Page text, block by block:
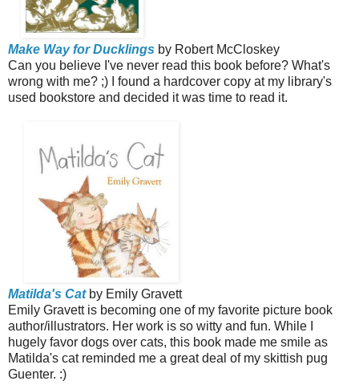
Make Way for Ducklings by Robert McCloskey
Can you believe I've never read this book before? What's
wrong with me? ;) I found a hardcover copy at my library's
used bookstore and decided it was time to read it.
Matilda's Catby Emily Gravett
Emily Gravett is becoming one of my favorite picture book
author/illustrators. Her work is so witty and fun. While I
hugely favor dogs over cats, this book made me smile as
Matilda's cat reminded me a great deal of my skittish pug
Guenter. :)